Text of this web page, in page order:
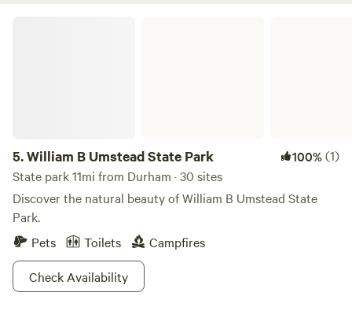
5.William B Umstead State Park 100%(1)
State park 11mi from Durham · 30 sites
Discover the natural beauty of William B Umstead State
Park.
Pets
Toilets
Campfires
Check Availability